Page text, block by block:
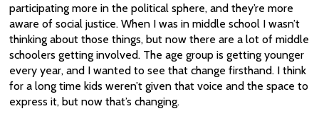
participating more in the political sphere, and they’re more
aware of social justice. When I was in middle school I wasn’t
thinking about those things, but now there are a lot of middle
schoolers getting involved. The age group is getting younger
every year, and I wanted to see that change firsthand. I think
for a long time kids weren’t given that voice and the space to
express it, but now that’s changing.